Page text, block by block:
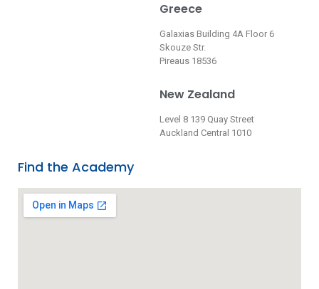
Greece
Galaxias Building 4A Floor 6
Skouze Str.
Pireaus 18536
New Zealand
Level 8 139 Quay Street
Auckland Central 1010
Find the Academy